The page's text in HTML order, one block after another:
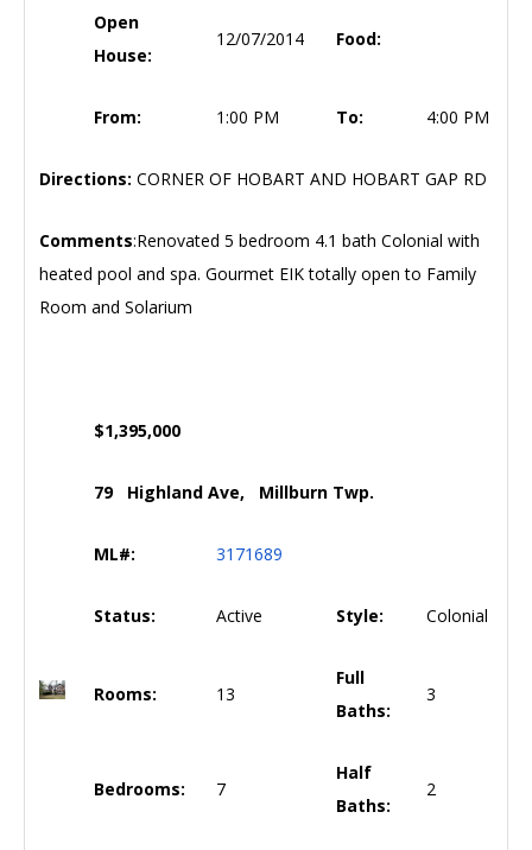
Open
House:
12/07/2014 Food:
From: 1:00 PM To: 4:00 PM
Directions: CORNER OF HOBART AND HOBART GAP RD
Comments:Renovated 5 bedroom 4.1 bath Colonial with
heated pool and spa. Gourmet EIK totally open to Family
Room and Solarium
$1,395,000
79 Highland Ave, Millburn Twp.
ML#: 3171689
Status: Active Style: Colonial
Rooms: 13
Full
Baths:
3
Bedrooms: 7
Half
Baths:
2